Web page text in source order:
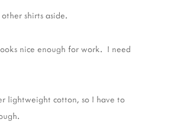
shirts aside.
nice enough for work. I need
lightweight cotton, so I have to